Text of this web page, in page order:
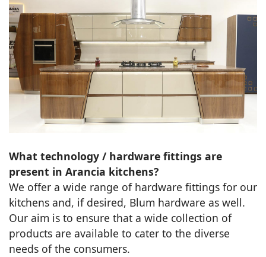
What technology / hardware fittings are
present in Arancia kitchens?
We offer a wide range of hardware fittings for our
kitchens and, if desired, Blum hardware as well.
Our aim is to ensure that a wide collection of
products are available to cater to the diverse
needs of the consumers.